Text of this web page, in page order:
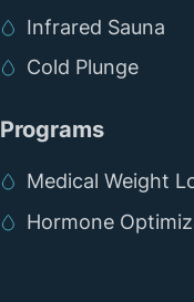
Infrared Sauna
Cold Plunge
Programs
Medical Weight
Hormone